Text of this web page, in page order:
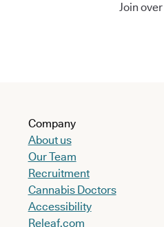
Join
Company
About us
Our Team
Recruitment
Cannabis Doctors
Accessibility
Releaf.com